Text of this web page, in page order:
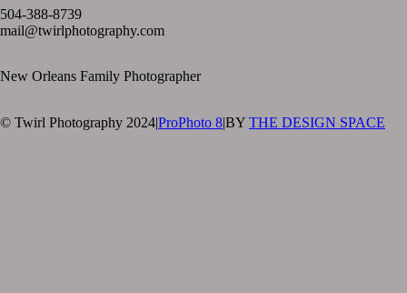
504-388-8739
mail@twirlphotography.com
New Orleans Family Photographer
© Twirl Photography 2024|ProPhoto 8|BY THE DESIGN SPACE